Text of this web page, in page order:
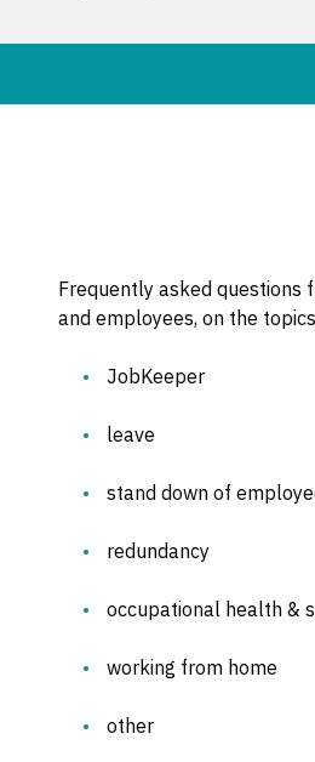
Frequently asked questions
and employees, on the
JobKeeper
leave
stand down of
redundancy
occupational health &
working from home
other